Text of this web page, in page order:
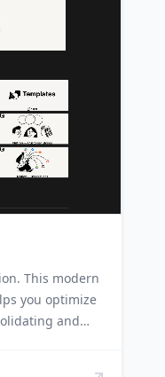
customer
utilize this
to common
resolution and
can
answers to
valuable
This modern
you optimize
and